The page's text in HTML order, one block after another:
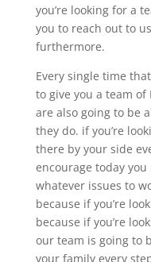
you’re looking for a
you to reach out to
furthermore.
Every single time
to give you a team
are also going to be
they do. if you’re
there by your side
encourage today
whatever issues to
because if you’re
because if you’re
our team is going to
your family every